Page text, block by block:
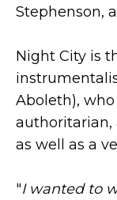
Stephenson,
Night City is
Aboleth),
as well as a
"I wanted to